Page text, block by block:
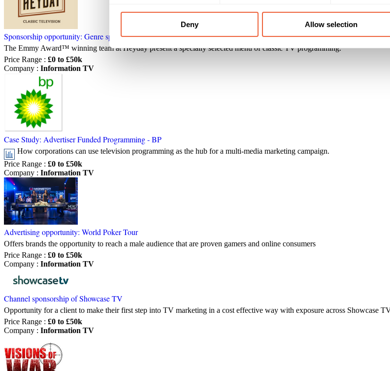
Deny Allow selection
Sponsorship opportunity: Genre sponsorship - Heyday TV
The Emmy Award™ winning team at Heyday present a specially selected menu of classic TV programming.
Price Range : £0 to £50k
Company : Information TV
Case Study: Advertiser Funded Programming - BP
How corporations can use television programming as the hub for a multi-media marketing campaign.
Price Range : £0 to £50k
Company : Information TV
Advertising opportunity: World Poker Tour
Offers brands the opportunity to reach a male audience that are proven gamers and online consumers
Price Range : £0 to £50k
Company : Information TV
Channel sponsorship of Showcase TV
Opportunity for a client to make their first step into TV marketing in a cost effective way with exposure across Showcase
Price Range : £0 to £50k
Company : Information TV